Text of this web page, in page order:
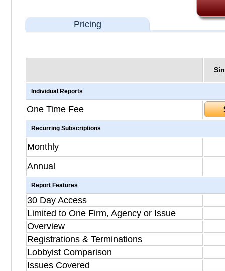
Pricing
Individual Reports
One Time Fee
Recurring Subscriptions
Monthly
Annual
Report Features
30 Day Access
Limited to One Firm, Agency or Issue
Overview
Registrations & Terminations
Lobbyist Comparison
Issues Covered